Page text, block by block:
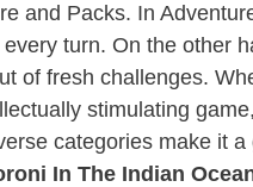
and Packs. In
turn. On the other
fresh challenges.
stimulating
categories make it
In The Indian